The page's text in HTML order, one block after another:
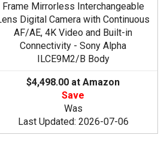
Frame Mirrorless Interchangeable
Digital Camera with Continuous
AF/AE, 4K Video and Built-in
Connectivity - Sony Alpha
ILCE9M2/B Body
$4,498.00 at Amazon
Save
Was
Last Updated: 2026-07-06